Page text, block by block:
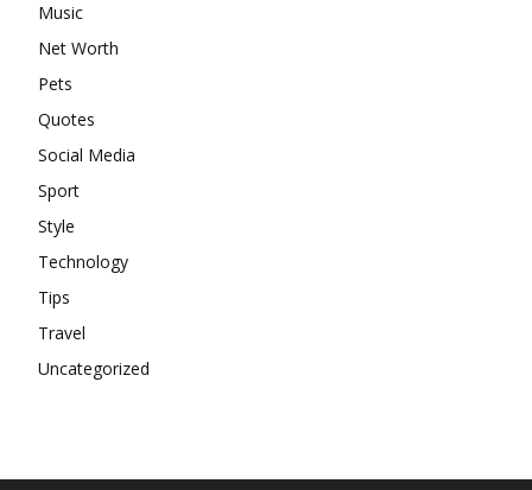
Music
Net Worth
Pets
Quotes
Social Media
Sport
Style
Technology
Tips
Travel
Uncategorized